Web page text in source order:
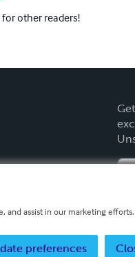
for other readers!
and assist in our marketing
preferences